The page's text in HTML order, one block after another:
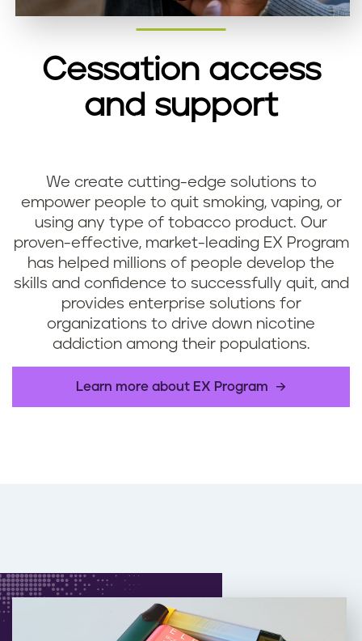
Cessation access
and support
We create cutting-edge solutions to
empower people to quit smoking, vaping, or
using any type of tobacco product. Our
proven-effective, market-leading EX Program
has helped millions of people develop the
skills and confidence to successfully quit, and
provides enterprise solutions for
organizations to drive down nicotine
addiction among their populations.
Learn more about EX Program